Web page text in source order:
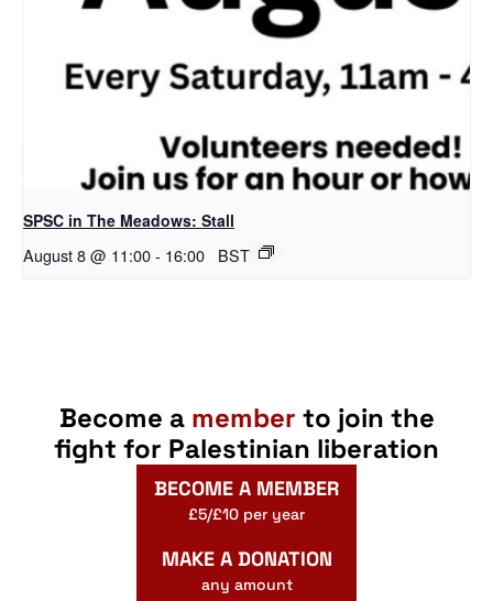
SPSC in The Meadows: Stall
August 8 @ 11:00- 16:00 BST
Become a member to join the
fight for Palestinian liberation
BECOME A MEMBER
£5/£10 per year
MAKE A DONATION
any amount